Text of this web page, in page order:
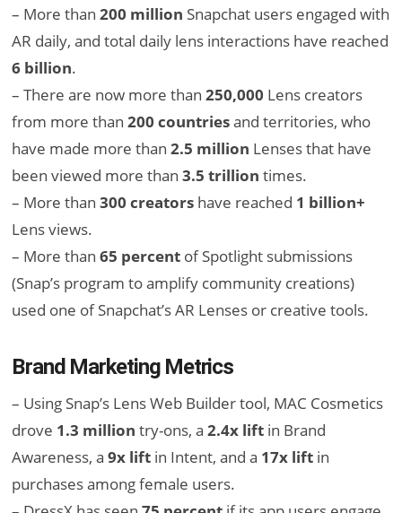
– More than200 million Snapchat users engaged with
AR daily, and total daily lens interactions have reached
6 billion.
– There are now more than250,000 Lens creators
from more than200 countriesand territories, who
have made more than2.5 million Lenses that have
been viewed more than3.5 trillion times.
– More than300 creators have reached 1 billion+
Lens views.
– More than65 percent of Spotlight submissions
(Snap’s program to amplify community creations)
used one of Snapchat’s AR Lenses or creative tools.
Brand Marketing Metrics
– Using Snap’s Lens Web Builder tool, MAC Cosmetics
drove 1.3 million try-ons, a2.4x lift in Brand
Awareness, a9x lift in Intent, and a 17x lift in
purchases among female users.